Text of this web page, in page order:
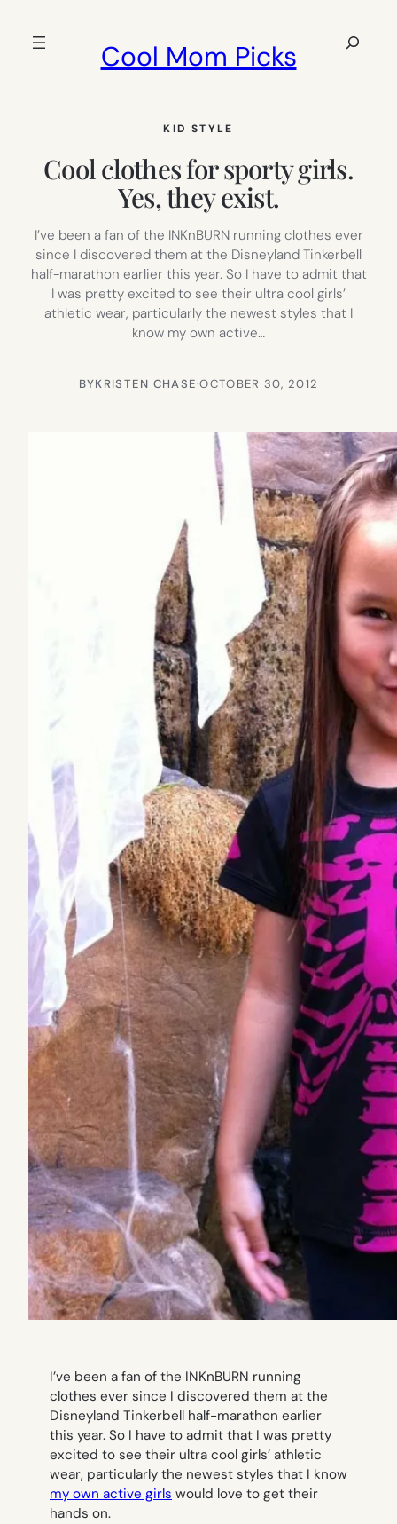
Cool Mom Picks
Search
KID STYLE
Cool clothes for sporty girls.
Yes, they exist.
I’ve been a fan of the INKnBURN running clothes ever
since I discovered them at the Disneyland Tinkerbell
half-marathon earlier this year. So I have to admit that
I was pretty excited to see their ultra cool girls’
athletic wear, particularly the newest styles that I
know my own active…
BYKRISTEN CHASE·OCTOBER 30, 2012
I’ve been a fan of the INKnBURN running
clothes ever since I discovered them at the
Disneyland Tinkerbell half-marathon earlier
this year. So I have to admit that I was pretty
excited to see their ultra cool girls’ athletic
wear, particularly the newest styles that I know
my own active girls would love to get their
hands on.